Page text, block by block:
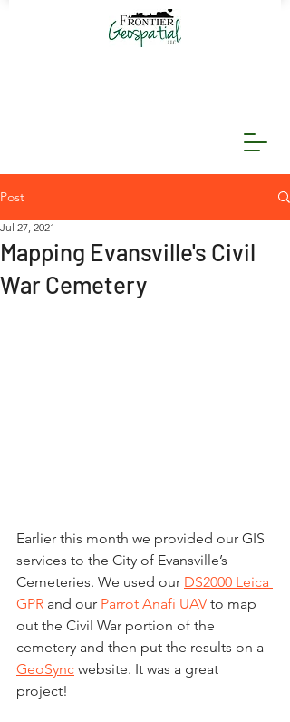
Post
Mapping Evansville's Civil
War Cemetery
Jul 27, 2021
Earlier this month we provided our GIS
services to the City of Evansville’s
Cemeteries. We used our DS2000 Leica
GPR and our Parrot Anafi UAV to map
out the Civil War portion of the
cemetery and then put the results on a
GeoSync website. It was a great
project!